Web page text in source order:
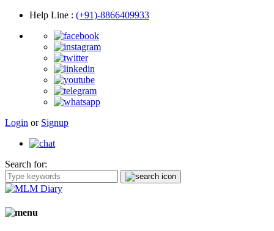
Help Line : (+91)-8866409933
Login or Signup
Search for: